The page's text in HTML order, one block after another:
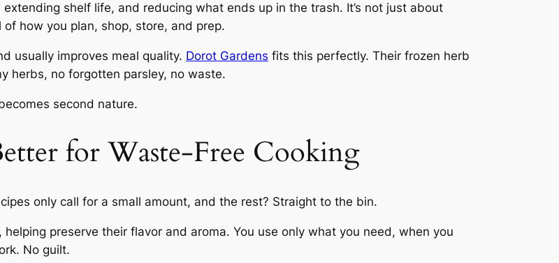
shelf life, and reducing what ends up in the trash. It’s not just about
how you plan, shop, store, and prep.
usually improves meal quality. Dorot Gardens fits this perfectly. Their frozen herb
herbs, no forgotten parsley, no waste.
second nature.
for Waste-Free Cooking
only call for a small amount, and the rest? Straight to the bin.
preserve their flavor and aroma. You use only what you need, when you
No guilt.